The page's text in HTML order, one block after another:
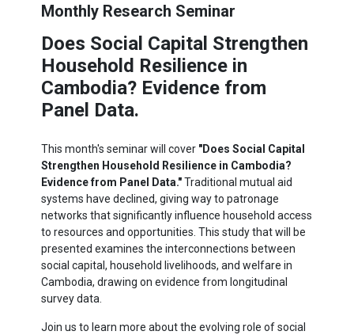
Monthly Research Seminar
Does Social Capital Strengthen
Household Resilience in
Cambodia? Evidence from
Panel Data.
This month's seminar will cover "Does Social Capital
Strengthen Household Resilience in Cambodia?
Evidence from Panel Data."Traditional mutual aid
systems have declined, giving way to patronage
networks that significantly influence household access
to resources and opportunities. This study that will be
presented examines the interconnections between
social capital, household livelihoods, and welfare in
Cambodia, drawing on evidence from longitudinal
survey data.
Join us to learn more about the evolving role of social